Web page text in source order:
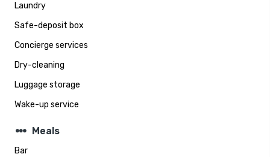
Laundry
Safe-deposit box
Concierge services
Dry-cleaning
Luggage storage
Wake-up service
steppers Meals
Bar